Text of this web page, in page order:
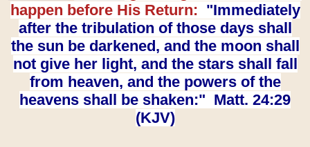
happen before His Return: "Immediately
after the tribulation of those days shall
the sun be darkened, and the moon shall
not give her light, and the stars shall fall
from heaven, and the powers of the
heavens shall be shaken:" Matt. 24:29
(KJV)